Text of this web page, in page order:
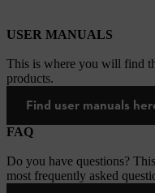
USER MANUALS
This is where you will find
products.
Find user manuals
FAQ
Do you have questions?
most frequently asked